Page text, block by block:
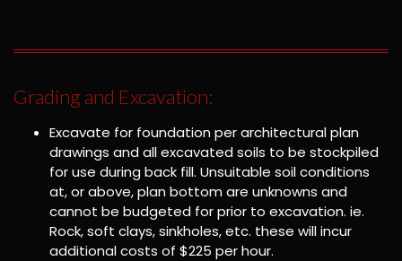
Grading and Excavation:
Excavate for foundation per architectural plan
drawings and all excavated soils to be stockpiled
for use during back fill. Unsuitable soil conditions
at, or above, plan bottom are unknowns and
cannot be budgeted for prior to excavation. ie.
Rock, soft clays, sinkholes, etc. these will incur
additional costs of $225 per hour.